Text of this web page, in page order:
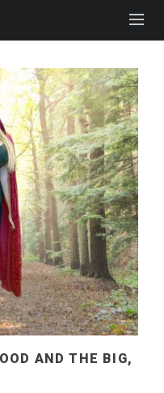
AND THE BIG,